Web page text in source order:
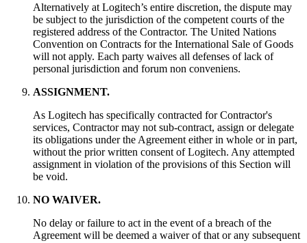
Alternatively at Logitech’s entire discretion, the dispute may
be subject to the jurisdiction of the competent courts of the
registered address of the Contractor. The United Nations
Convention on Contracts for the International Sale of Goods
will not apply. Each party waives all defenses of lack of
personal jurisdiction and forum non conveniens.
ASSIGNMENT.
As Logitech has specifically contracted for Contractor's
services, Contractor may not sub-contract, assign or delegate
its obligations under the Agreement either in whole or in part,
without the prior written consent of Logitech. Any attempted
assignment in violation of the provisions of this Section will
be void.
NO WAIVER.
No delay or failure to act in the event of a breach of the
Agreement will be deemed a waiver of that or any subsequent